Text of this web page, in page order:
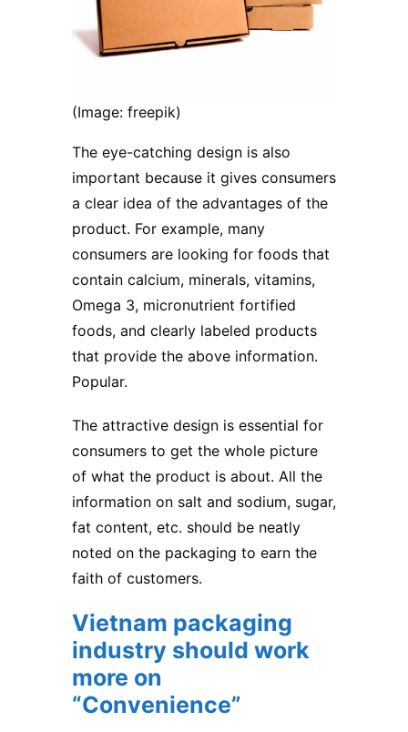
(Image: freepik)
The eye-catching design is also
important because it gives consumers
a clear idea of ​​the advantages of the
product. For example, many
consumers are looking for foods that
contain calcium, minerals, vitamins,
Omega 3, micronutrient fortified
foods, and clearly labeled products
that provide the above information.
Popular.
The attractive design is essential for
consumers to get the whole picture
of what the product is about. All the
information on salt and sodium, sugar,
fat content, etc. should be neatly
noted on the packaging to earn the
faith of customers.
Vietnam packaging
industry should work
more on
“Convenience”